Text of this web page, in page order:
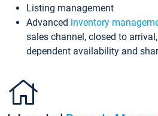
Listing management
Advanced inventory
sales channel, closed to
dependent availability and